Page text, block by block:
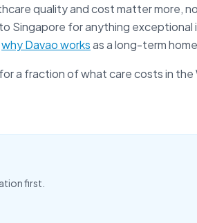
quality and cost matter more,
Singapore for anything exceptional
why Davao worksas a long-term
a fraction of what care costs in
first.